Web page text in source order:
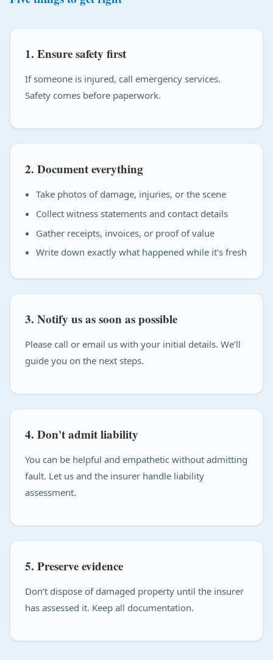
1. Ensure safety first
If someone is injured, call emergency services.
Safety comes before paperwork.
2. Document everything
Take photos of damage, injuries, or the scene
Collect witness statements and contact details
Gather receipts, invoices, or proof of value
Write down exactly what happened while it’s fresh
3. Notify us as soon as possible
Please call or email us with your initial details. We’ll
guide you on the next steps.
4. Don't admit liability
You can be helpful and empathetic without admitting
fault. Let us and the insurer handle liability
assessment.
5. Preserve evidence
Don’t dispose of damaged property until the insurer
has assessed it. Keep all documentation.